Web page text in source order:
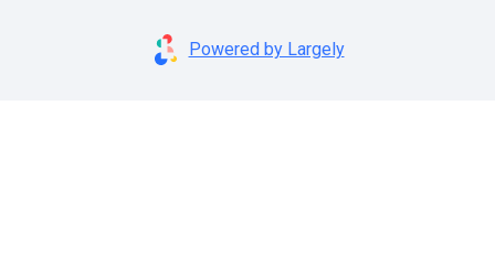
Powered by Largely